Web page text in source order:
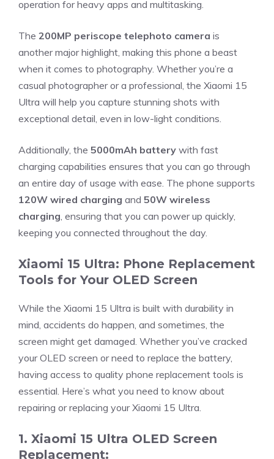
operation for heavy apps and multitasking.
The 200MP periscope telephoto camera is
another major highlight, making this phone a beast
when it comes to photography. Whether you’re a
casual photographer or a professional, the Xiaomi 15
Ultra will help you capture stunning shots with
exceptional detail, even in low-light conditions.
Additionally, the 5000mAh battery with fast
charging capabilities ensures that you can go through
an entire day of usage with ease. The phone supports
120W wired charging and 50W wireless
charging , ensuring that you can power up quickly,
keeping you connected throughout the day.
Xiaomi 15 Ultra: Phone Replacement
Tools for Your OLED Screen
While the Xiaomi 15 Ultra is built with durability in
mind, accidents do happen, and sometimes, the
screen might get damaged. Whether you’ve cracked
your OLED screen or need to replace the battery,
having access to quality phone replacement tools is
essential. Here’s what you need to know about
repairing or replacing your Xiaomi 15 Ultra.
1. Xiaomi 15 Ultra OLED Screen
Replacement: